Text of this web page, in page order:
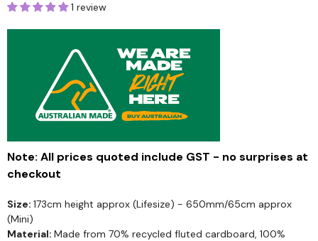
1 review
Note: All prices quoted include GST - no surprises at
checkout
Size: 173cm height approx (Lifesize) - 650mm/65cm approx
(Mini)
Material: Made from 70% recycled fluted cardboard, 100%